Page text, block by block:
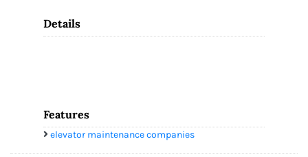
Details
Features
elevator maintenance companies